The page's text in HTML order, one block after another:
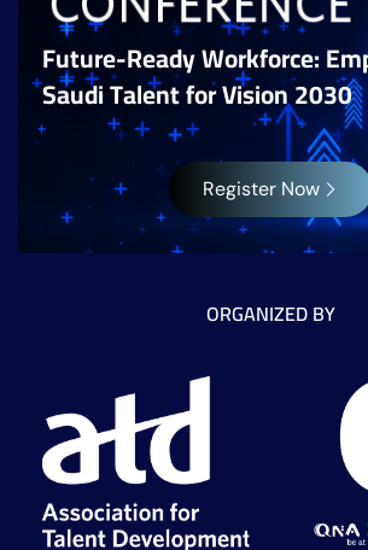
Future-Ready Workforce:
Saudi Talent for Vision 2030
Register Now
ORGANIZED BY